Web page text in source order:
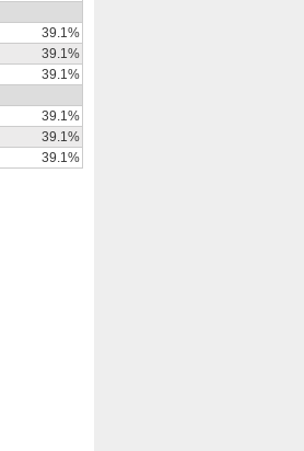
39.1%
39.1%
39.1%
39.1%
39.1%
39.1%